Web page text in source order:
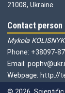
21008, Ukraine
Contact person
Mykola KOLISNYK
Phone: +38097-
Email:
Webpage: http://